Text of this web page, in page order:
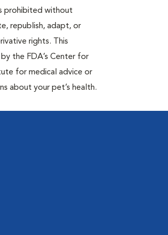
prohibited without
republish, adapt, or
rights. This
the FDA’s Center for
for medical advice or
about your pet’s health.